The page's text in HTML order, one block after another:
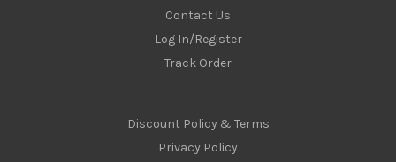
Contact Us
Log In/Register
Track Order
Discount Policy & Terms
Privacy Policy